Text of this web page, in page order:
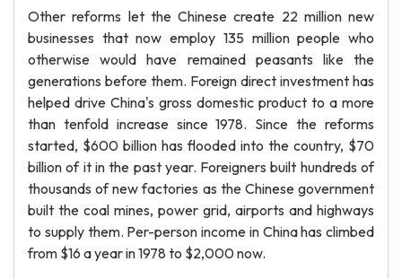
Other reforms let the Chinese create 22 million new
businesses that now employ 135 million people who
otherwise would have remained peasants like the
generations before them. Foreign direct investment has
helped drive China's gross domestic product to a more
than tenfold increase since 1978. Since the reforms
started, $600 billion has flooded into the country, $70
billion of it in the past year. Foreigners built hundreds of
thousands of new factories as the Chinese government
built the coal mines, power grid, airports and highways
to supply them. Per-person income in China has climbed
from $16 a year in 1978 to $2,000 now.